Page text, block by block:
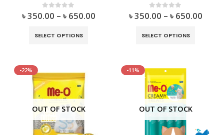
0out of 5
৳350.00 – ৳ 650.00
SELECT OPTIONS
0out of 5
৳350.00 – ৳ 650.00
SELECT OPTIONS
-22%
OUT OF STOCK
-11%
OUT OF STOCK